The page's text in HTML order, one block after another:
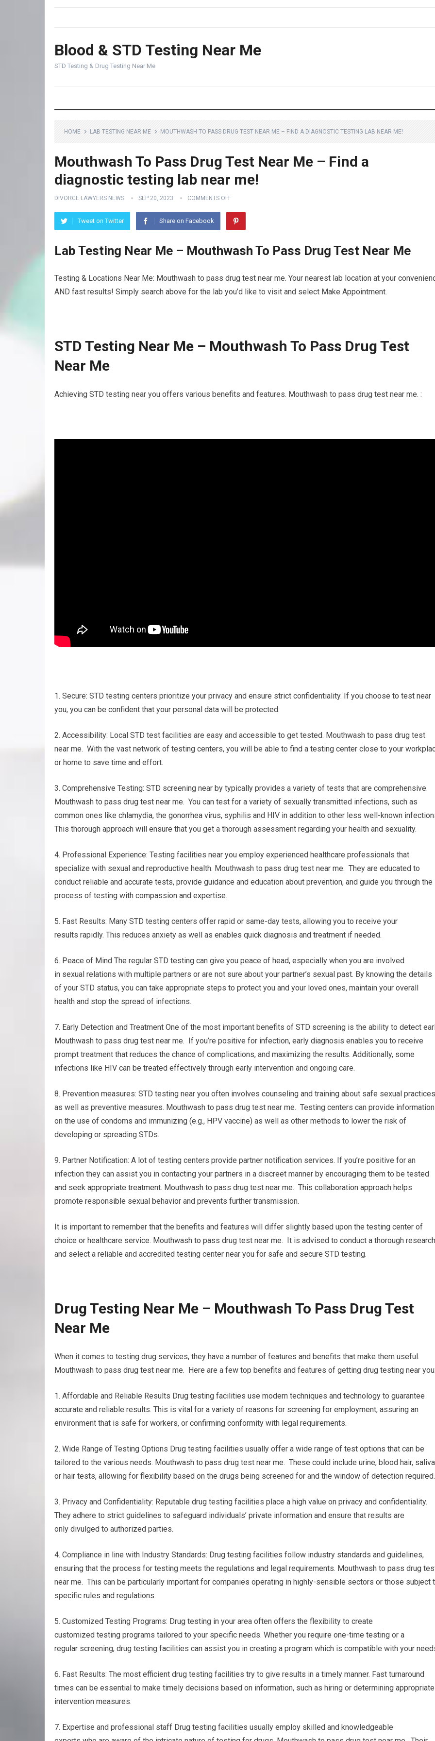
Blood & STD Testing Near Me
STD Testing & Drug Testing Near Me
HOME LAB TESTING NEAR ME MOUTHWASH TO PASS DRUG TEST NEAR ME – FIND A DIAGNOSTIC TESTING LAB NEAR ME!
Mouthwash To Pass Drug Test Near Me – Find a
diagnostic testing lab near me!
DIVORCE LAWYERS NEWS SEP 20, 2023 COMMENTS OFF
Tweet on Twitter Share on Facebook
Lab Testing Near Me – Mouthwash To Pass Drug Test Near Me
Testing & Locations Near Me: Mouthwash to pass drug test near me. Your nearest lab location at your
AND fast results! Simply search above for the lab you’d like to visit and select Make Appointment.
STD Testing Near Me – Mouthwash To Pass Drug Test
Near Me
Achieving STD testing near you offers various benefits and features. Mouthwash to pass drug test near me. :
1. Secure: STD testing centers prioritize your privacy and ensure strict confidentiality. If you choose to test near
you, you can be confident that your personal data will be protected.
2. Accessibility: Local STD test facilities are easy and accessible to get tested. Mouthwash to pass drug test
near me. With the vast network of testing centers, you will be able to find a testing center close to your
or home to save time and effort.
3. Comprehensive Testing: STD screening near by typically provides a variety of tests that are comprehensive.
Mouthwash to pass drug test near me. You can test for a variety of sexually transmitted infections, such as
common ones like chlamydia, the gonorrhea virus, syphilis and HIV in addition to other less well-known
This thorough approach will ensure that you get a thorough assessment regarding your health and sexuality.
4. Professional Experience: Testing facilities near you employ experienced healthcare professionals that
specialize with sexual and reproductive health. Mouthwash to pass drug test near me. They are educated to
conduct reliable and accurate tests, provide guidance and education about prevention, and guide you through the
process of testing with compassion and expertise.
5. Fast Results: Many STD testing centers offer rapid or same-day tests, allowing you to receive your
results rapidly. This reduces anxiety as well as enables quick diagnosis and treatment if needed.
6. Peace of Mind The regular STD testing can give you peace of head, especially when you are involved
in sexual relations with multiple partners or are not sure about your partner’s sexual past. By knowing the details
of your STD status, you can take appropriate steps to protect you and your loved ones, maintain your overall
health and stop the spread of infections.
7. Early Detection and Treatment One of the most important benefits of STD screening is the ability to detect
Mouthwash to pass drug test near me. If you’re positive for infection, early diagnosis enables you to receive
prompt treatment that reduces the chance of complications, and maximizing the results. Additionally, some
infections like HIV can be treated effectively through early intervention and ongoing care.
8. Prevention measures: STD testing near you often involves counseling and training about safe sexual practices
as well as preventive measures. Mouthwash to pass drug test near me. Testing centers can provide information
on the use of condoms and immunizing (e.g., HPV vaccine) as well as other methods to lower the risk of
developing or spreading STDs.
9. Partner Notification: A lot of testing centers provide partner notification services. If you’re positive for an
infection they can assist you in contacting your partners in a discreet manner by encouraging them to be tested
and seek appropriate treatment. Mouthwash to pass drug test near me. This collaboration approach helps
promote responsible sexual behavior and prevents further transmission.
It is important to remember that the benefits and features will differ slightly based upon the testing center of
choice or healthcare service. Mouthwash to pass drug test near me. It is advised to conduct a thorough research
and select a reliable and accredited testing center near you for safe and secure STD testing.
Drug Testing Near Me – Mouthwash To Pass Drug Test
Near Me
When it comes to testing drug services, they have a number of features and benefits that make them useful.
Mouthwash to pass drug test near me. Here are a few top benefits and features of getting drug testing near
1. Affordable and Reliable Results Drug testing facilities use modern techniques and technology to guarantee
accurate and reliable results. This is vital for a variety of reasons for screening for employment, assuring an
environment that is safe for workers, or confirming conformity with legal requirements.
2. Wide Range of Testing Options Drug testing facilities usually offer a wide range of test options that can be
tailored to the various needs. Mouthwash to pass drug test near me. These could include urine, blood hair, saliva
or hair tests, allowing for flexibility based on the drugs being screened for and the window of detection required.
3. Privacy and Confidentiality: Reputable drug testing facilities place a high value on privacy and confidentiality.
They adhere to strict guidelines to safeguard individuals’ private information and ensure that results are
only divulged to authorized parties.
4. Compliance in line with Industry Standards: Drug testing facilities follow industry standards and guidelines,
ensuring that the process for testing meets the regulations and legal requirements. Mouthwash to pass drug
near me. This can be particularly important for companies operating in highly-sensible sectors or those subject
specific rules and regulations.
5. Customized Testing Programs: Drug testing in your area often offers the flexibility to create
customized testing programs tailored to your specific needs. Whether you require one-time testing or a
regular screening, drug testing facilities can assist you in creating a program which is compatible with your
6. Fast Results: The most efficient drug testing facilities try to give results in a timely manner. Fast turnaround
times can be essential to make timely decisions based on information, such as hiring or determining appropriate
intervention measures.
7. Expertise and professional staff Drug testing facilities usually employ skilled and knowledgeable